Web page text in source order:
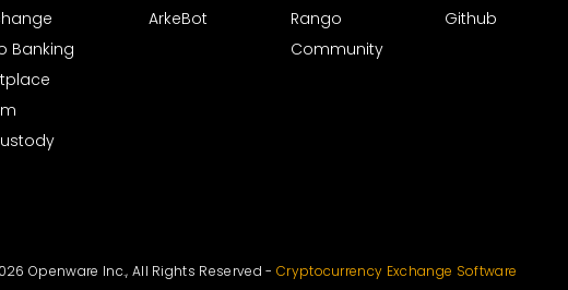
Banking
ArkeBot
Rango
Community
Github
Openware Inc., All Rights Reserved - Cryptocurrency Exchange Software